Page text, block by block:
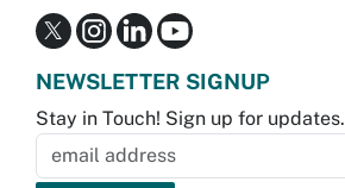
NEWSLETTER SIGNUP
Stay in Touch! Sign up for updates.